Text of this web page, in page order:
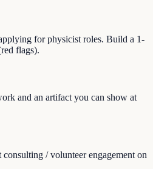
for physicist roles. Build a 1-
flags).
and an artifact you can show at
/ volunteer engagement on